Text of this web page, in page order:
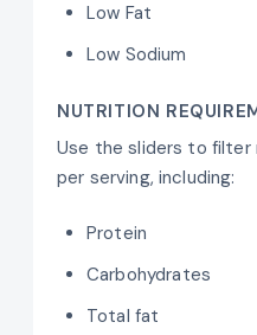
Low Fat
Low Sodium
NUTRITION
Use the sliders to filter
per serving, including:
Protein
Carbohydrates
Total fat